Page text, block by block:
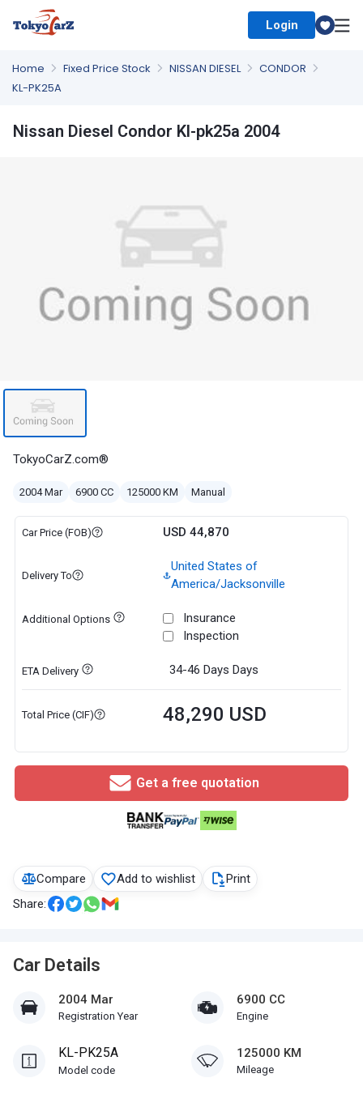
Login
Home Fixed Price Stock NISSAN DIESEL
CONDOR
KL-PK25A
Compare Add to wishlist
Print
Share:
Car Details
2004 Mar
Registration Year
6900 CC
Engine
KL-PK25A
Model code
125000 KM
Mileage
Nissan Diesel Condor Kl-pk25a 2004
TokyoCarZ.com®
2004 Mar 6900 CC 125000 KM Manual
Car Price (FOB) USD 44,870
Delivery To
United States of
America/Jacksonville
Additional Options
Insurance
Inspection
ETA Delivery 34-46 Days Days
Total Price (CIF) 48,290 USD
Get a free quotation